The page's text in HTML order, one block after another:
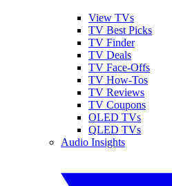
View TVs
TV Best Picks
TV Finder
TV Deals
TV Face-Offs
TV How-Tos
TV Reviews
TV Coupons
OLED TVs
QLED TVs
Audio Insights